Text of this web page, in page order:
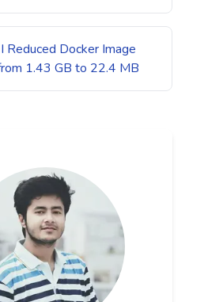
Reduced Docker Image
1.43 GB to 22.4 MB